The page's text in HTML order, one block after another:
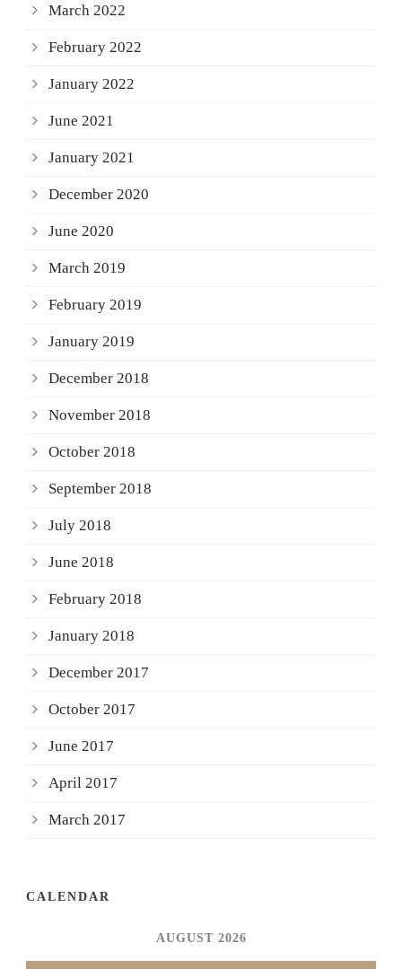
March 2022
February 2022
January 2022
June 2021
January 2021
December 2020
June 2020
March 2019
February 2019
January 2019
December 2018
November 2018
October 2018
September 2018
July 2018
June 2018
February 2018
January 2018
December 2017
October 2017
June 2017
April 2017
March 2017
CALENDAR
AUGUST 2026